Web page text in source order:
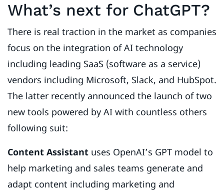
What’s next for ChatGPT?
There is real traction in the market as companies
focus on the integration of AI technology
including leading SaaS (software as a service)
vendors including Microsoft, Slack, and HubSpot.
The latter recently announced the launch of two
new tools powered by AI with countless others
following suit:
Content Assistant uses OpenAI’s GPT model to
help marketing and sales teams generate and
adapt content including marketing and